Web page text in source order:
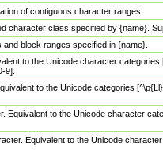
of contiguous character ranges.
character class specified by {name}.
block ranges specified in {name}.
to the Unicode character
9].
to the Unicode categories
Equivalent to the Unicode character
Equivalent to the Unicode